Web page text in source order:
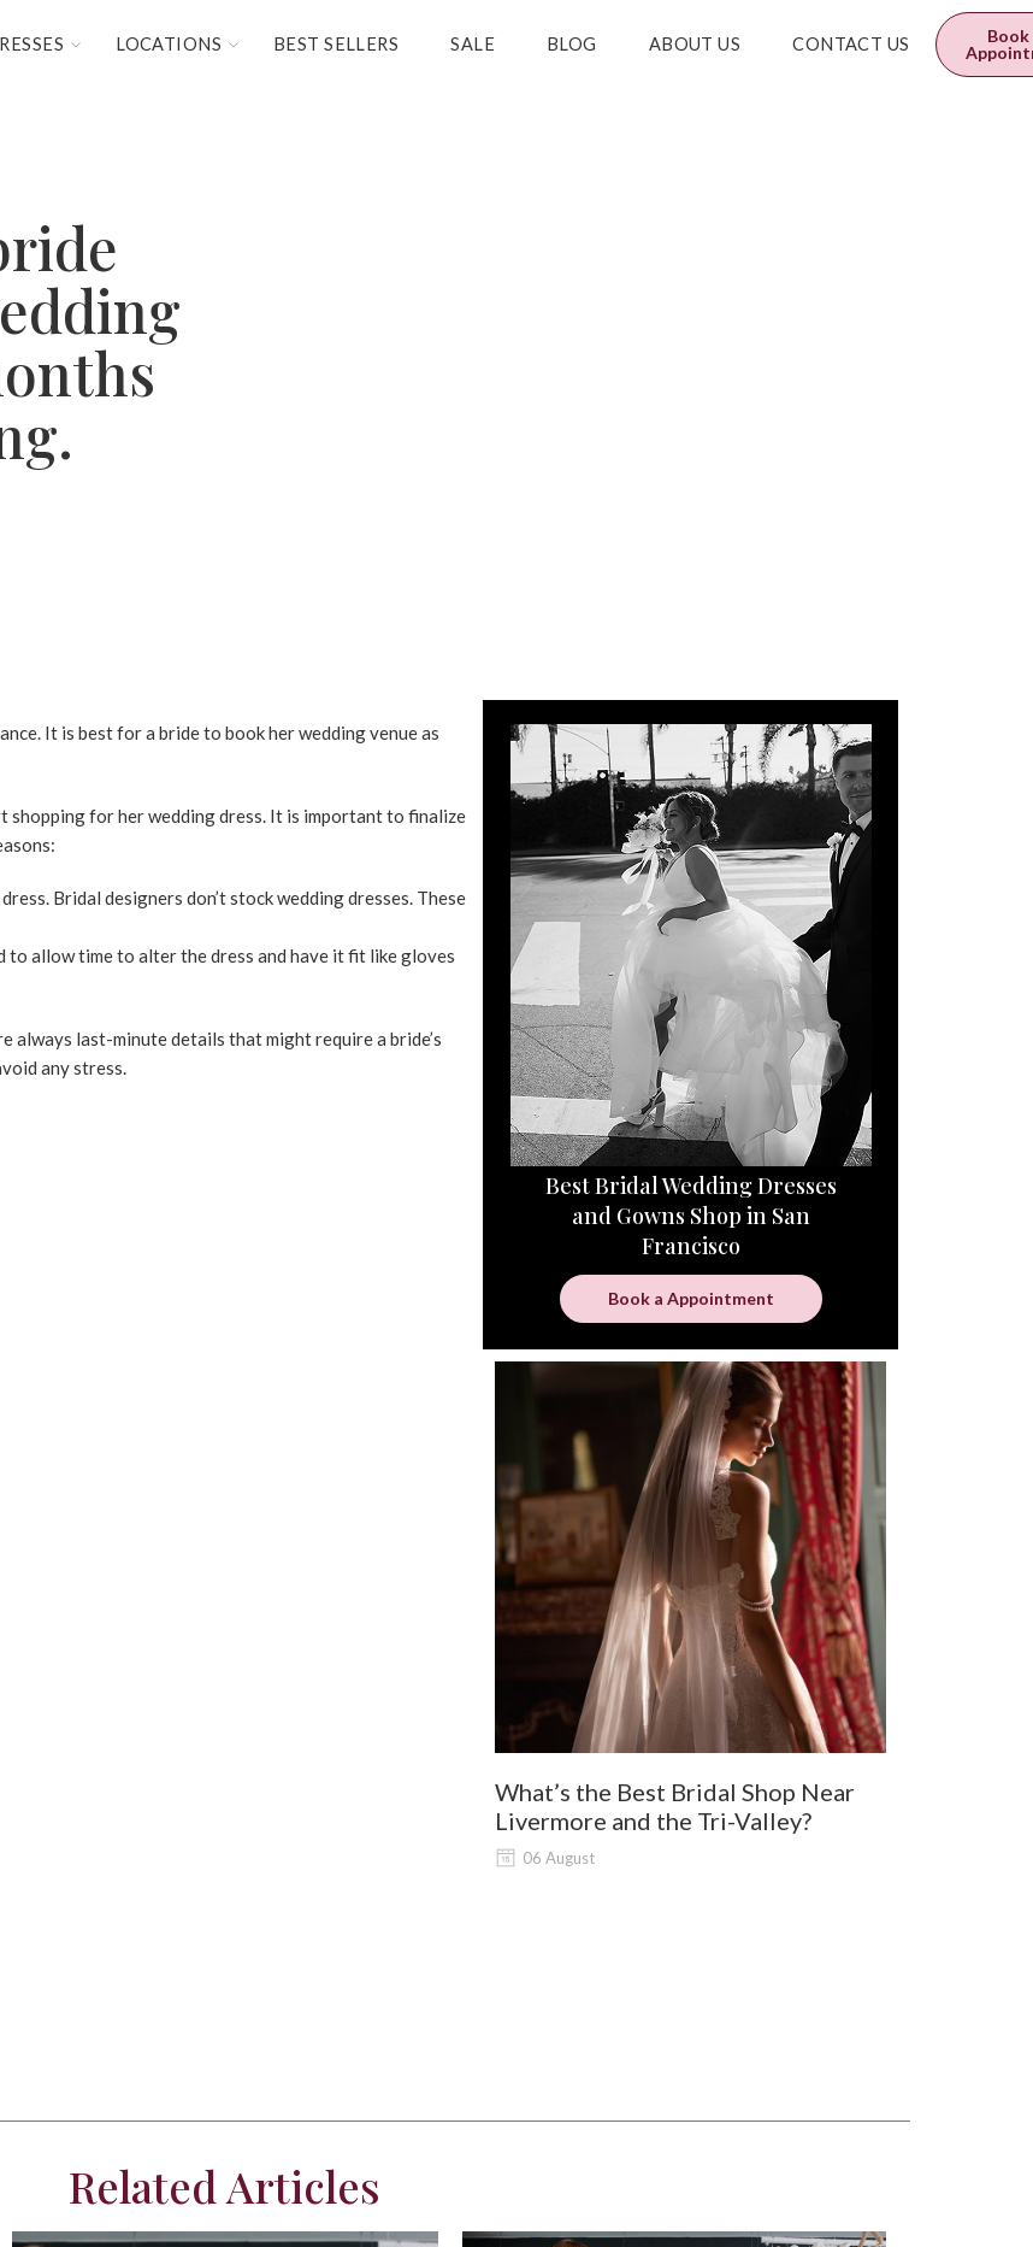
LOCATIONS BEST SELLERS SALE BLOG ABOUT US CONTACT US $ 0.00 0
Book
It is best for a bride to book her wedding venue as
for her wedding dress. It is important to finalize
Bridal designers don’t stock wedding dresses. These
to allow time to alter the dress and have it fit like gloves
always last-minute details that might require a bride’s
any stress.
Best Bridal Wedding Dresses
and Gowns Shop in San
Francisco
Book a Appointment
What’s the Best Bridal Shop Near
Livermore and the Tri-Valley?
06 August
Related Articles